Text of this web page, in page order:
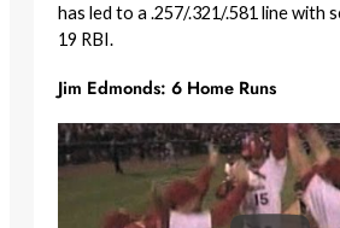
has led to a .257/.321/.581 line with
19 RBI.
Jim Edmonds: 6 Home Runs